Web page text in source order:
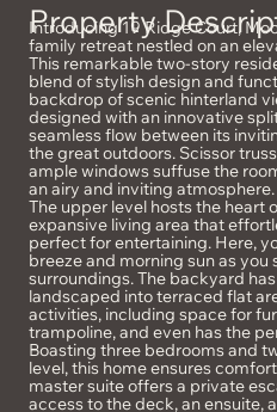
Property
Introducing 19 Ridge Court,
family retreat nestled on an
This remarkable two-story
blend of stylish design and
backdrop of scenic hinterland
designed with an innovative
seamless flow between its
the great outdoors. Scissor
ample windows suffuse the
an airy and inviting atmosphere.
The upper level hosts the heart
expansive living area that
perfect for entertaining. Here,
breeze and morning sun as
surroundings. The backyard
landscaped into terraced flat
activities, including space for
trampoline, and even has the
Boasting three bedrooms and
level, this home ensures
master suite offers a private
access to the deck, an ensuite,